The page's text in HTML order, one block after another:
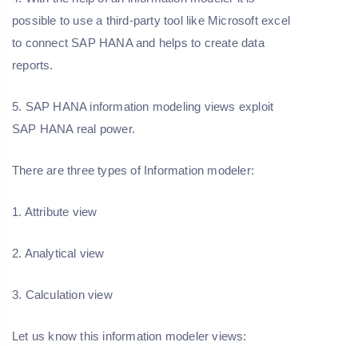
possible to use a third-party tool like Microsoft excel
to connect SAP HANA and helps to create data
reports.
5. SAP HANA information modeling views exploit
SAP HANA real power.
There are three types of Information modeler:
1. Attribute view
2. Analytical view
3. Calculation view
Let us know this information modeler views: